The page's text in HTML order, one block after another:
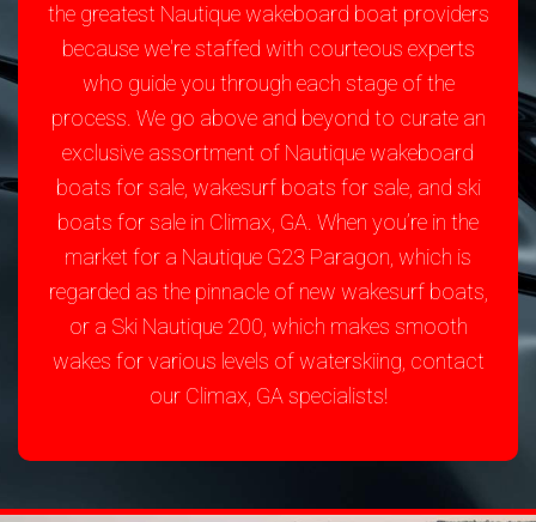
the greatest Nautique wakeboard boat providers
because we're staffed with courteous experts
who guide you through each stage of the
process. We go above and beyond to curate an
exclusive assortment of Nautique wakeboard
boats for sale, wakesurf boats for sale, and ski
boats for sale in Climax, GA. When you’re in the
market for a Nautique G23 Paragon, which is
regarded as the pinnacle of new wakesurf boats,
or a Ski Nautique 200, which makes smooth
wakes for various levels of waterskiing, contact
our Climax, GA specialists!